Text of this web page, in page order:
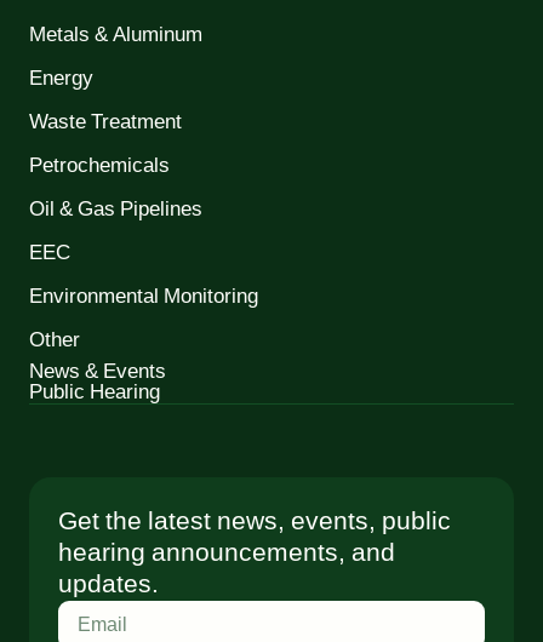
Metals & Aluminum
Energy
Waste Treatment
Petrochemicals
Oil & Gas Pipelines
EEC
Environmental Monitoring
Other
News & Events
Public Hearing
Get the latest news, events, public
hearing announcements, and
updates.